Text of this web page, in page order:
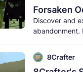
Forsaken
Discover and
abandonment.
8Crafter